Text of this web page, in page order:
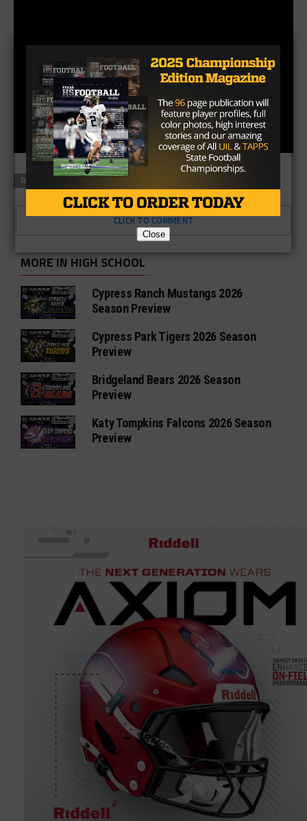
RELATED TOPICS FEATURED
CLICK TO COMMENT
MORE IN HIGH SCHOOL
Cypress Ranch Mustangs 2026
Season Preview
Cypress Park Tigers 2026 Season
Preview
Bridgeland Bears 2026 Season
Preview
Katy Tompkins Falcons 2026 Season
Preview
Close